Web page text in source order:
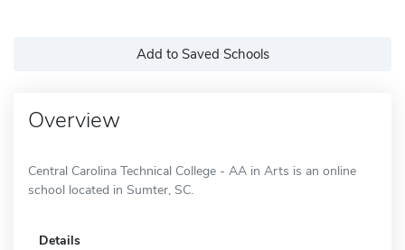
Add to Saved Schools
Overview
Central Carolina Technical College - AA in Arts is an online
school located in Sumter, SC.
Details